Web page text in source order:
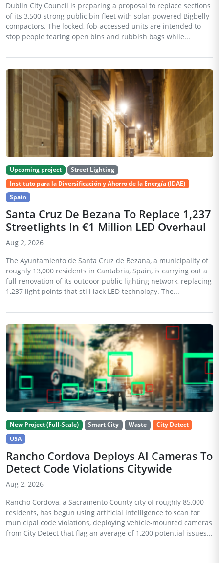
Dublin City Council is preparing a proposal to replace sections
of its 3,500-strong public bin fleet with solar-powered Bigbelly
compactors. The locked, fob-accessed units are intended to
stop people tearing open bins and rubbish bags while...
Upcoming project
Street Lighting
Instituto para la Diversificación y Ahorro de la Energía (IDAE)
Spain
Santa Cruz De Bezana To Replace 1,237
Streetlights In €1 Million LED Overhaul
Aug 2, 2026
The Ayuntamiento de Santa Cruz de Bezana, a municipality of
roughly 13,000 residents in Cantabria, Spain, is carrying out a
full renovation of its outdoor public lighting network, replacing
1,237 light points that still lack LED technology. The...
New Project (Full-Scale) Smart City Waste
City Detect
USA
Rancho Cordova Deploys AI Cameras To
Detect Code Violations Citywide
Aug 2, 2026
Rancho Cordova, a Sacramento County city of roughly 85,000
residents, has begun using artificial intelligence to scan for
municipal code violations, deploying vehicle-mounted cameras
from City Detect that flag an average of 1,200 potential issues...